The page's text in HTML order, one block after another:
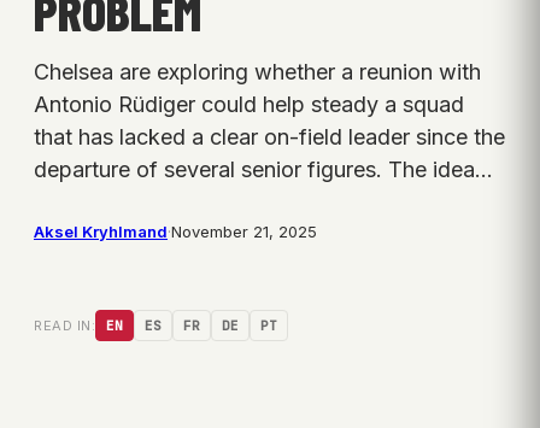
Chelsea are exploring whether a reunion with
Antonio Rüdiger could help steady a squad
that has lacked a clear on-field leader since the
departure of several senior figures. The idea…
Aksel Kryhlmand·November 21, 2025
READ IN: EN ES FR DE PT